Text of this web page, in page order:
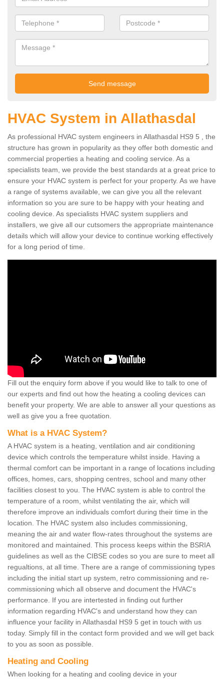
HVAC System in Allathasdal
As professional HVAC system engineers in Allathasdal HS9 5 , the
structure has grown in popularity as they offer both domestic and
commercial properties a heating and cooling service. As a
specialists team, we provide the best standards at a great price to
ensure your HVAC system is perfect for your property. As we have
a range of systems available, we can give you all the relevant
information so you are sure to be happy with your heating and
cooling device. As specialists HVAC system suppliers and
installers, we give all our cutsomers the appropriate maintenance
details which will allow your device to continue working effectively
for a long period of time.
Fill out the enquiry form above if you would like to talk to one of
our experts and find out how the heating a cooling devices can
benefit your property. We are able to answer all your questions as
well as give you a free quotation.
What is a HVAC System?
A HVAC system is a heating, ventilation and air conditioning
device which controls the temperature whilst inside. Having a
thermal comfort can be important in a range of locations including
offices, homes, cars, shopping centres, school and many other
facilities closest to you. The HVAC system is able to control the
temperature of a room, whilst ventilating the air, which will
therefore improve an individuals comfort during their time in the
location. The HVAC system also includes commissioning,
meaning the air and water flow-rates throughout the systems are
monitored and maintained. This process keeps within the BSRIA
guidelines as well as the CIBSE codes so you are sure to meet all
regualtions, at all time. There are a range of commissioning types
including the initial start up system, retro commissioning and re-
commissioning which all observe and document the HVAC's
performance. If you are intertested in finding out further
information regarding HVAC's and understand how they can
influence your facility in Allathasdal HS9 5 get in touch with us
today. Simply fill in the contact form provided and we will get back
to you as soon as possible.
Heating and Cooling
When looking for a heating and cooling device in your